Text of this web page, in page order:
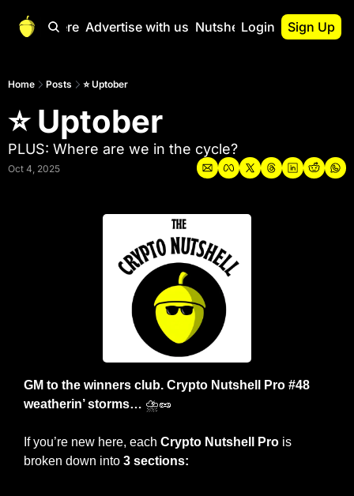
Start Here Advertise with us Nutshell Pro
Nutshell Pro
Portfolio
Login Sign Up
Home Posts ⭐ Uptober
⭐ Uptober
PLUS: Where are we in the cycle?
Oct 4, 2025
GM to the winners club. Crypto Nutshell Pro #48
weatherin’ storms… ⛈️🥜
If you’re new here, each Crypto Nutshell Pro is
broken down into 3 sections: